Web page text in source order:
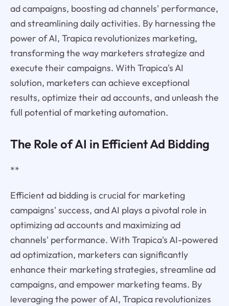
ad campaigns, boosting ad channels' performance,
and streamlining daily activities. By harnessing the
power of AI, Trapica revolutionizes marketing,
transforming the way marketers strategize and
execute their campaigns. With Trapica's AI
solution, marketers can achieve exceptional
results, optimize their ad accounts, and unleash the
full potential of marketing automation.
The Role of AI in Efficient Ad Bidding
**
Efficient ad bidding is crucial for marketing
campaigns' success, and AI plays a pivotal role in
optimizing ad accounts and maximizing ad
channels' performance. With Trapica's AI-powered
ad optimization, marketers can significantly
enhance their marketing strategies, streamline ad
campaigns, and empower marketing teams. By
leveraging the power of AI, Trapica revolutionizes